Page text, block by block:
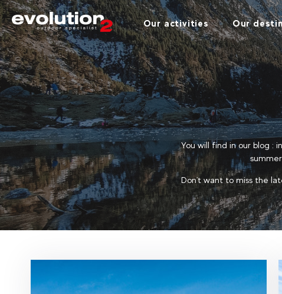
Our activities Our
You will find in our blog :
Don't want to miss the